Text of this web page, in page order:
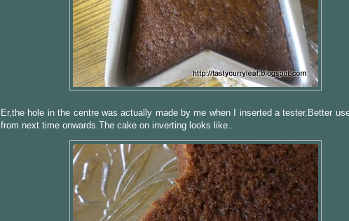
Er,the hole in the centre was actually made by me when I inserted a tester.Better
from next time onwards.The cake on inverting looks like..